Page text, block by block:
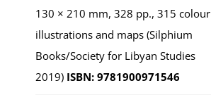
130 × 210 mm, 328 pp., 315 colour
illustrations and maps (Silphium
Books/Society for Libyan Studies
2019) ISBN: 9781900971546